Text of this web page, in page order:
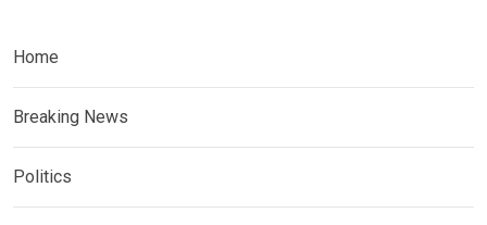
Home
Breaking News
Politics